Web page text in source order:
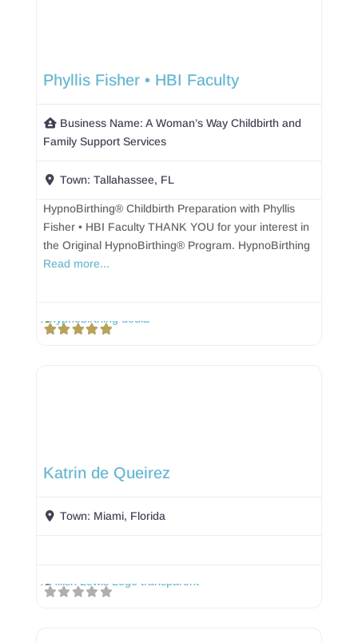
Phyllis Fisher • HBI Faculty
Business Name:A Woman’s Way Childbirth and
Family Support Services
Town:Tallahassee, FL
HypnoBirthing® Childbirth Preparation with Phyllis
Fisher • HBI Faculty THANK YOU for your interest in
the Original HypnoBirthing® Program. HypnoBirthing
Read more...
Katrin de Queirez
Town: Miami, Florida